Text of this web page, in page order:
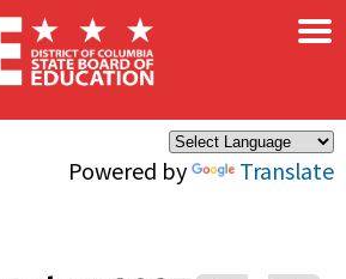
Powered by Translate
×